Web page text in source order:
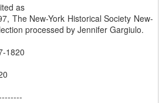
as
The New-York Historical Society New-
processed by Jennifer Gargiulo.
1820